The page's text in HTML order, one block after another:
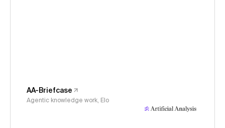
AA-Briefcase
Agentic knowledge work, Elo